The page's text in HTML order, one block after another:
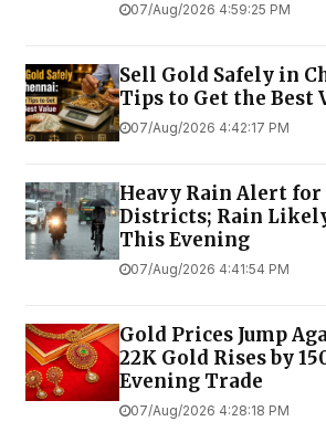
07/Aug/2026 4:59:25 PM
Sell Gold Safely in
Tips to Get the Best
07/Aug/2026 4:42:17 PM
Heavy Rain Alert for
Districts; Rain
This Evening
07/Aug/2026 4:41:54 PM
Gold Prices Jump
22K Gold Rises by
Evening Trade
07/Aug/2026 4:28:18 PM